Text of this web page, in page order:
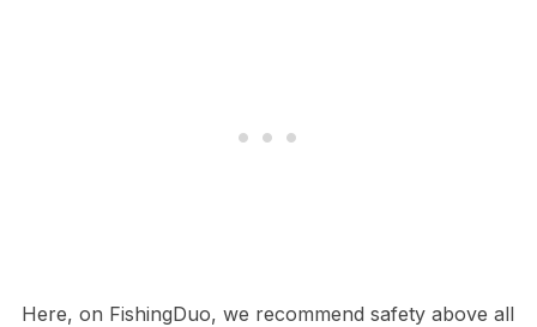
Here, on FishingDuo, we recommend safety above all